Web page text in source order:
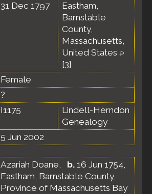
31 Dec 1797
Eastham,
Barnstable
County,
Massachusetts,
United States
[3]
Female
?
I1175
Lindell-Herndon
Genealogy
5 Jun 2002
Azariah Doane, b. 16 Jun 1754,
Eastham, Barnstable County,
Province of Massachusetts Bay